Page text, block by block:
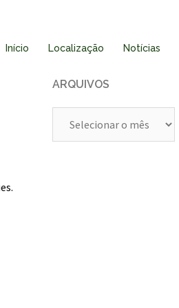
Início Localização Notícias
ARQUIVOS